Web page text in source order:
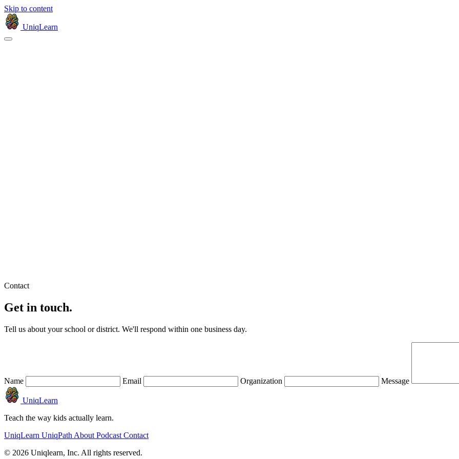
Skip to content
UniqLearn
Contact
Get in touch.
Tell us about your school or district. We'll respond within one business day.
Name Email Organization Message
UniqLearn
Teach the way kids actually learn.
UniqLearn UniqPath About Podcast Contact
© 2026 Uniqlearn, Inc. All rights reserved.